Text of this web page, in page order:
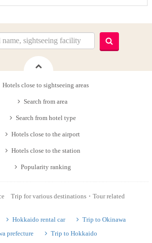
Hotels close to sightseeing areas
Search from area
Search from hotel type
Hotels close to the airport
Hotels close to the station
Popularity ranking
Trip for various destinations・Tour related
Hokkaido rental car
Trip to Okinawa
prefecture
Trip to Hokkaido